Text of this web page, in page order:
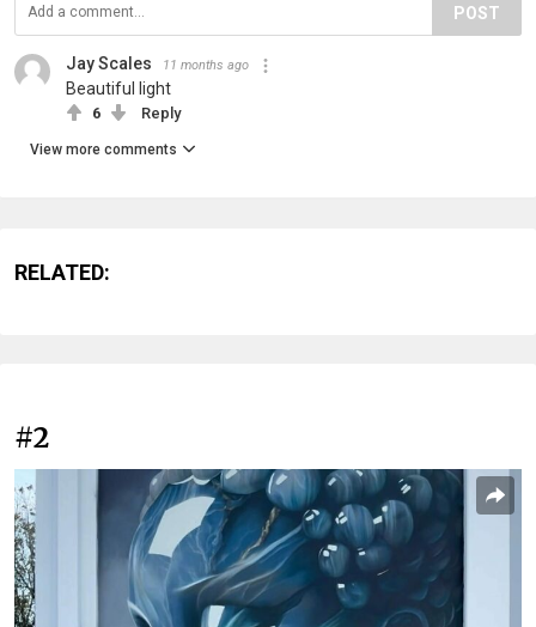
POST
Jay Scales 11 months ago
Beautiful light
6 Reply
View more comments
RELATED:
#2